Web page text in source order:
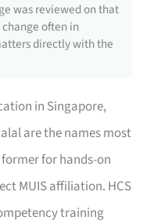
was reviewed on that
often in
directly with the
in Singapore,
are the names most
for hands-on
MUIS affiliation. HCS
training